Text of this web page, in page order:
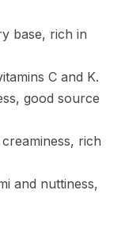
base, rich in
C and K.
good source
rich
and nuttiness,